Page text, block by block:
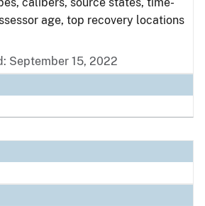
age, top recovery locations
September 15, 2022